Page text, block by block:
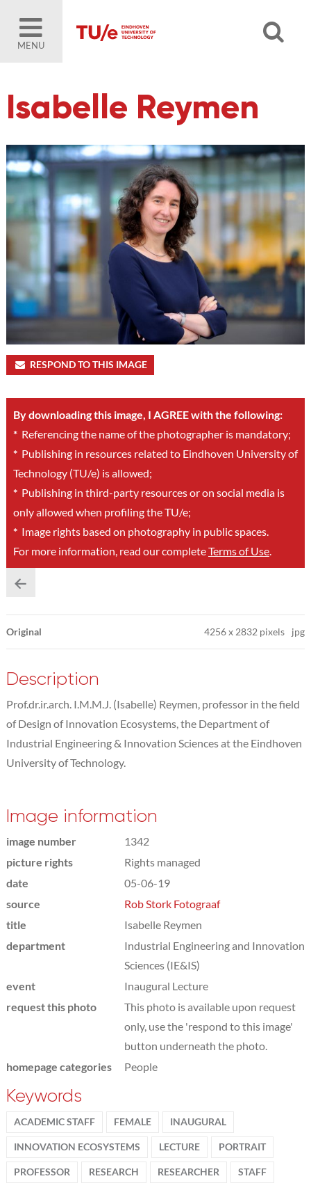
MENU
Isabelle Reymen
RESPOND TO THIS IMAGE
By downloading this image, I AGREE with the following:
*Referencing the name of the photographer is mandatory;
*Publishing in resources related to Eindhoven University of
Technology (TU/e) is allowed;
*Publishing in third-party resources or on social media is
only allowed when profiling the TU/e;
*Image rights based on photography in public spaces.
For more information, read our completeTerms of Use.
Original 4256x 2832 pixels jpg
Description
Prof.dr.ir.arch. I.M.M.J. (Isabelle) Reymen, professor in the field
of Design of Innovation Ecosystems, the Department of
Industrial Engineering & Innovation Sciences at the Eindhoven
University of Technology.
Image information
image number
1342
picture rights
Rights managed
date
05-06-19
source
Rob Stork Fotograaf
title
Isabelle Reymen
department
Industrial Engineering and Innovation
Sciences (IE&IS)
event
Inaugural Lecture
request this photo
This photo is available upon request
only, use the 'respond to this image'
button underneath the photo.
homepage categories
People
Keywords
ACADEMIC STAFF FEMALE INAUGURAL
INNOVATION ECOSYSTEMS LECTURE PORTRAIT
PROFESSOR RESEARCH RESEARCHER STAFF